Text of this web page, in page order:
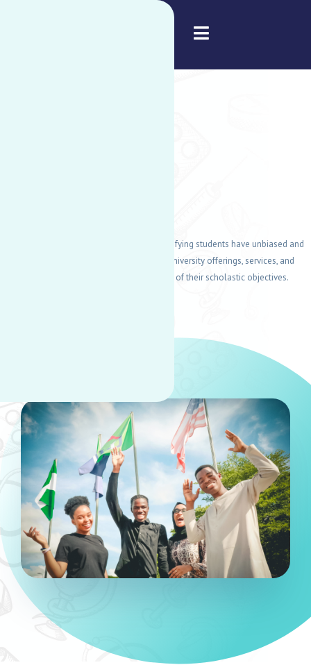
DSS's main goal is to guarantee that all qualifying students have unbiased and
equitable opportunities to participate in all university offerings, services, and
amenities, which aids in the accomplishment of their scholastic objectives.